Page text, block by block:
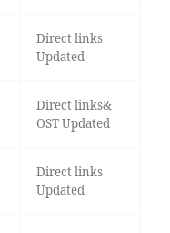
Direct links
Updated
Direct links&
OST Updated
Direct links
Updated